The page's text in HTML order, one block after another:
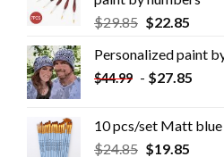
$29.85 $22.85
Personalized paint
$44.99 - $27.85
10 pcs/set Matt
$24.85 $19.85